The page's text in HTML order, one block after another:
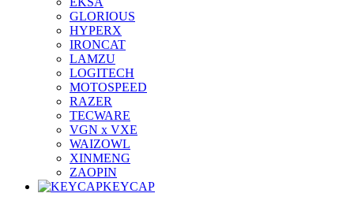
GLORIOUS
HYPERX
IRONCAT
LAMZU
LOGITECH
MOTOSPEED
RAZER
TECWARE
VGN x VXE
WAIZOWL
XINMENG
ZAOPIN
KEYCAP